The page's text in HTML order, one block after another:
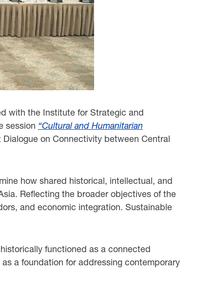
with the Institute for Strategic and
session “Cultural and Humanitarian
on Connectivity between Central
how shared historical, intellectual, and
Reflecting the broader objectives of the
and economic integration. Sustainable
functioned as a connected
a foundation for addressing contemporary